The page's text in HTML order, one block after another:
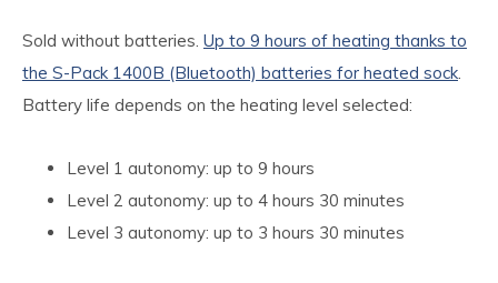
Sold without batteries. Up to 9 hours of heating thanks to
the S-Pack 1400B (Bluetooth) batteries for heated sock.
Battery life depends on the heating level selected:
Level 1 autonomy: up to 9 hours
Level 2 autonomy: up to 4 hours 30 minutes
Level 3 autonomy: up to 3 hours 30 minutes